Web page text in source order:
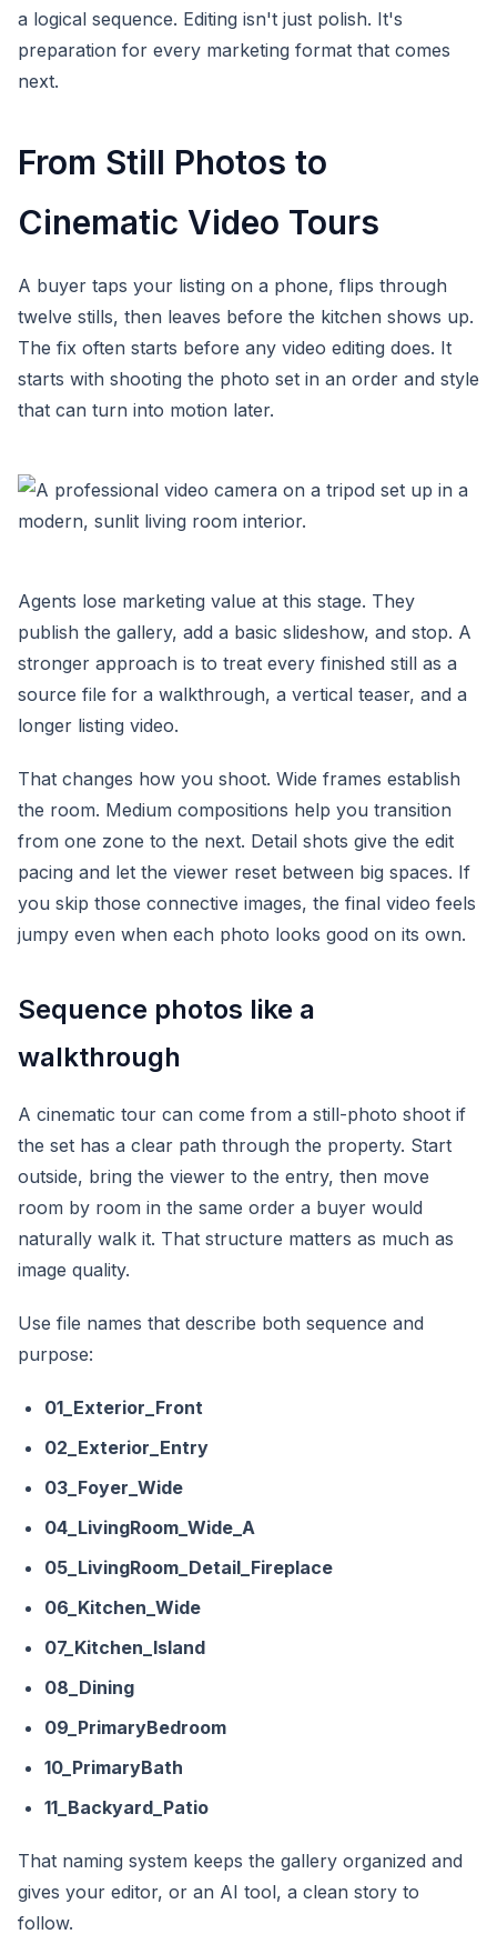
a logical sequence. Editing isn't just polish. It's
preparation for every marketing format that comes
next.
From Still Photos to
Cinematic Video Tours
A buyer taps your listing on a phone, flips through
twelve stills, then leaves before the kitchen shows up.
The fix often starts before any video editing does. It
starts with shooting the photo set in an order and style
that can turn into motion later.
Agents lose marketing value at this stage. They
publish the gallery, add a basic slideshow, and stop. A
stronger approach is to treat every finished still as a
source file for a walkthrough, a vertical teaser, and a
longer listing video.
That changes how you shoot. Wide frames establish
the room. Medium compositions help you transition
from one zone to the next. Detail shots give the edit
pacing and let the viewer reset between big spaces. If
you skip those connective images, the final video feels
jumpy even when each photo looks good on its own.
Sequence photos like a
walkthrough
A cinematic tour can come from a still-photo shoot if
the set has a clear path through the property. Start
outside, bring the viewer to the entry, then move
room by room in the same order a buyer would
naturally walk it. That structure matters as much as
image quality.
Use file names that describe both sequence and
purpose:
01_Exterior_Front
02_Exterior_Entry
03_Foyer_Wide
04_LivingRoom_Wide_A
05_LivingRoom_Detail_Fireplace
06_Kitchen_Wide
07_Kitchen_Island
08_Dining
09_PrimaryBedroom
10_PrimaryBath
11_Backyard_Patio
That naming system keeps the gallery organized and
gives your editor, or an AI tool, a clean story to
follow.